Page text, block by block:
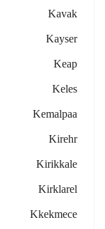
Kavak
Kayser
Keap
Keles
Kemalpaa
Kirehr
Kirikkale
Kirklarel
Kkekmece